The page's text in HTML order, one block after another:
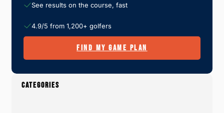
See results on the course, fast
4.9/5 from 1,200+ golfers
FIND MY GAME PLAN
CATEGORIES